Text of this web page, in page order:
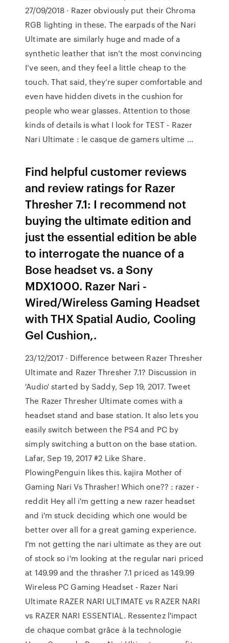
27/09/2018 · Razer obviously put their Chroma
RGB lighting in these. The earpads of the Nari
Ultimate are similarly huge and made of a
synthetic leather that isn’t the most convincing
I’ve seen, and they feel a little cheap to the
touch. That said, they’re super comfortable and
even have hidden divets in the cushion for
people who wear glasses. Attention to those
kinds of details is what I look for TEST - Razer
Nari Ultimate : le casque de gamers ultime ...
Find helpful customer reviews
and review ratings for Razer
Thresher 7.1: I recommend not
buying the ultimate edition and
just the essential edition be able
to interrogate the nuance of a
Bose headset vs. a Sony
MDX1000. Razer Nari -
Wired/Wireless Gaming Headset
with THX Spatial Audio, Cooling
Gel Cushion,.
23/12/2017 · Difference between Razer Thresher
Ultimate and Razer Thresher 7.1? Discussion in
'Audio' started by Saddy, Sep 19, 2017. Tweet
The Razer Thresher Ultimate comes with a
headset stand and base station. It also lets you
easily switch between the PS4 and PC by
simply switching a button on the base station.
Lafar, Sep 19, 2017 #2 Like Share.
PlowingPenguin likes this. kajira Mother of
Gaming Nari Vs Thrasher! Which one?? : razer -
reddit Hey all i'm getting a new razer headset
and i'm stuck deciding which one would be
better over all for a great gaming experience.
I'm not getting the nari ultimate as they are out
of stock so i'm looking at the regular nari priced
at 149.99 and the thrasher 7.1 priced as 149.99
Wireless PC Gaming Headset - Razer Nari
Ultimate RAZER NARI ULTIMATE vs RAZER NARI
vs RAZER NARI ESSENTIAL. Ressentez l'impact
de chaque combat grâce à la technologie